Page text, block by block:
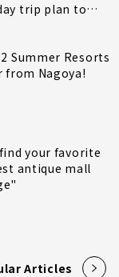
trip plan to
Summer Resorts
from Nagoya!
your favorite
antique mall
Articles